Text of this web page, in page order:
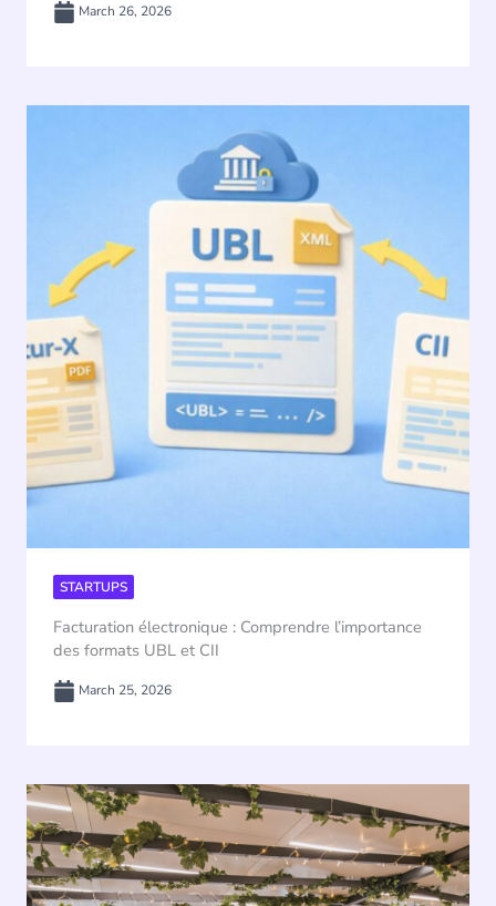
March 26, 2026
STARTUPS
Facturation électronique : Comprendre l’importance
des formats UBL et CII
March 25, 2026